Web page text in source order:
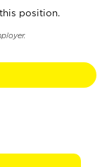
position.